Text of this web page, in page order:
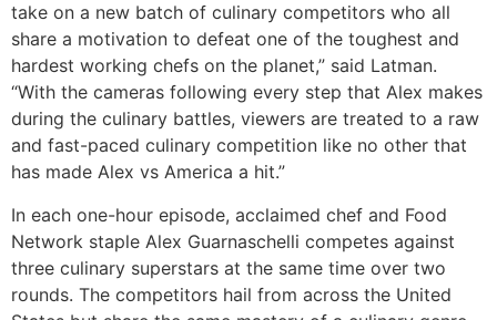
take on a new batch of culinary competitors who all
share a motivation to defeat one of the toughest and
hardest working chefs on the planet,” said Latman.
“With the cameras following every step that Alex makes
during the culinary battles, viewers are treated to a raw
and fast-paced culinary competition like no other that
has made Alex vs America a hit.”
In each one-hour episode, acclaimed chef and Food
Network staple Alex Guarnaschelli competes against
three culinary superstars at the same time over two
rounds. The competitors hail from across the United